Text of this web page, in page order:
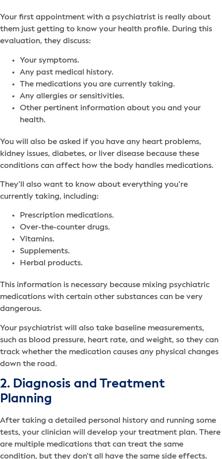
Your first appointment with a psychiatrist is really about
them just getting to know your health profile. During this
evaluation, they discuss:
Your symptoms.
Any past medical history.
The medications you are currently taking.
Any allergies or sensitivities.
Other pertinent information about you and your
health.
You will also be asked if you have any heart problems,
kidney issues, diabetes, or liver disease because these
conditions can affect how the body handles medications.
They’ll also want to know about everything you’re
currently taking, including:
Prescription medications.
Over-the-counter drugs.
Vitamins.
Supplements.
Herbal products.
This information is necessary because mixing psychiatric
medications with certain other substances can be very
dangerous.
Your psychiatrist will also take baseline measurements,
such as blood pressure, heart rate, and weight, so they can
track whether the medication causes any physical changes
down the road.
2. Diagnosis and Treatment
Planning
After taking a detailed personal history and running some
tests, your clinician will develop your treatment plan. There
are multiple medications that can treat the same
condition, but they don’t all have the same side effects.